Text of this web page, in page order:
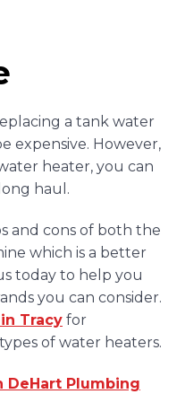
a tank water
expensive. However,
heater, you can
haul.
and cons of both the
which is a better
today to help you
you can consider.
Tracy for
of water heaters.
DeHart Plumbing